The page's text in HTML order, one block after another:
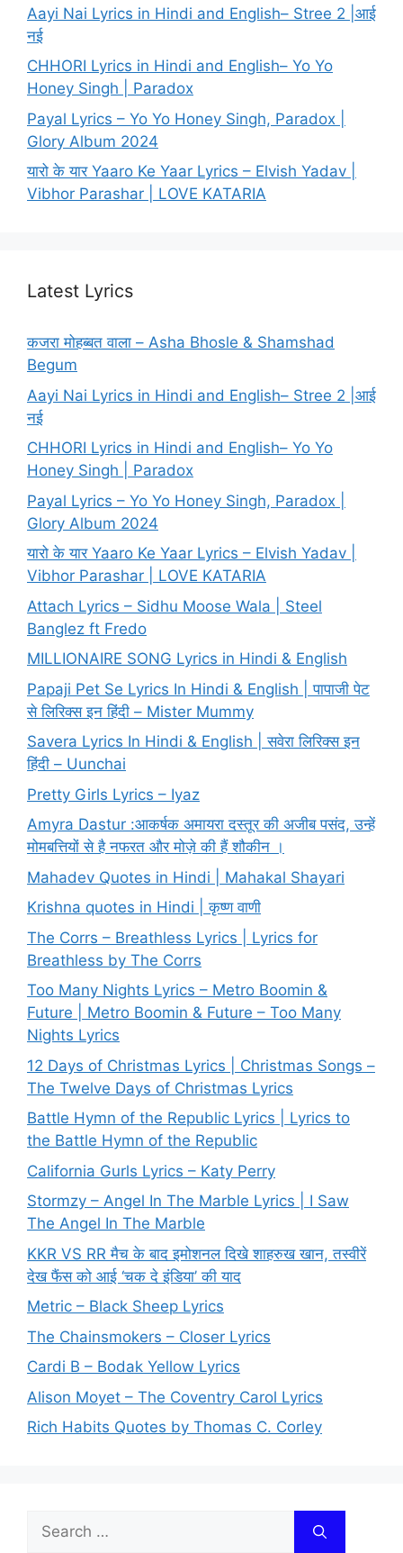
Aayi Nai Lyrics in Hindi and English– Stree 2 |आई
नई
CHHORI Lyrics in Hindi and English– Yo Yo
Honey Singh | Paradox
Payal Lyrics – Yo Yo Honey Singh, Paradox |
Glory Album 2024
यारो के यार Yaaro Ke Yaar Lyrics – Elvish Yadav |
Vibhor Parashar | LOVE KATARIA
Latest Lyrics
कजरा मोहब्बत वाला – Asha Bhosle & Shamshad
Begum
Aayi Nai Lyrics in Hindi and English– Stree 2 |आई
नई
CHHORI Lyrics in Hindi and English– Yo Yo
Honey Singh | Paradox
Payal Lyrics – Yo Yo Honey Singh, Paradox |
Glory Album 2024
यारो के यार Yaaro Ke Yaar Lyrics – Elvish Yadav |
Vibhor Parashar | LOVE KATARIA
Attach Lyrics – Sidhu Moose Wala | Steel
Banglez ft Fredo
MILLIONAIRE SONG Lyrics in Hindi & English
Papaji Pet Se Lyrics In Hindi & English | पापाजी पेट
से लिरिक्स इन हिंदी – Mister Mummy
Savera Lyrics In Hindi & English | सवेरा लिरिक्स इन
हिंदी – Uunchai
Pretty Girls Lyrics – Iyaz
Amyra Dastur :आकर्षक अमायरा दस्तूर की अजीब पसंद, उन्हें
मोमबत्तियों से है नफरत और मोज़े की हैं शौकीन ।
Mahadev Quotes in Hindi | Mahakal Shayari
Krishna quotes in Hindi | कृष्ण वाणी
The Corrs – Breathless Lyrics | Lyrics for
Breathless by The Corrs
Too Many Nights Lyrics – Metro Boomin &
Future | Metro Boomin & Future – Too Many
Nights Lyrics
12 Days of Christmas Lyrics | Christmas Songs –
The Twelve Days of Christmas Lyrics
Battle Hymn of the Republic Lyrics | Lyrics to
the Battle Hymn of the Republic
California Gurls Lyrics – Katy Perry
Stormzy – Angel In The Marble Lyrics | I Saw
The Angel In The Marble
KKR VS RR मैच के बाद इमोशनल दिखे शाहरुख खान, तस्वीरें
देख फैंस को आई ‘चक दे इंडिया’ की याद
Metric – Black Sheep Lyrics
The Chainsmokers – Closer Lyrics
Cardi B – Bodak Yellow Lyrics
Alison Moyet – The Coventry Carol Lyrics
Rich Habits Quotes by Thomas C. Corley
Search
for: